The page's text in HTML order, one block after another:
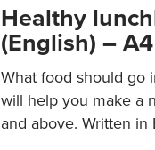
Healthy
(English) –
What food should go
will help you make a
and above. Written in